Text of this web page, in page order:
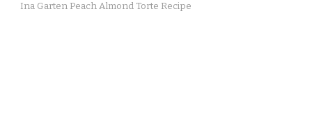
Ina Garten Peach Almond Torte Recipe